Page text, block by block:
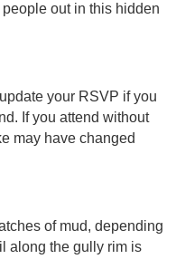
out in this hidden
your RSVP if you
If you attend without
may have changed
of mud, depending
along the gully rim is